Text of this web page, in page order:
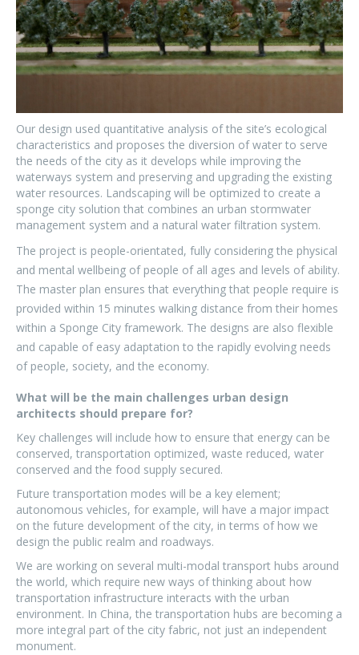
Our design used quantitative analysis of the site’s ecological
characteristics and proposes the diversion of water to serve
the needs of the city as it develops while improving the
waterways system and preserving and upgrading the existing
water resources. Landscaping will be optimized to create a
sponge city solution that combines an urban stormwater
management system and a natural water filtration system.
The project is people-orientated, fully considering the physical
and mental wellbeing of people of all ages and levels of ability.
The master plan ensures that everything that people require is
provided within 15 minutes walking distance from their homes
within a Sponge City framework. The designs are also flexible
and capable of easy adaptation to the rapidly evolving needs
of people, society, and the economy.
What will be the main challenges urban design
architects should prepare for?
Key challenges will include how to ensure that energy can be
conserved, transportation optimized, waste reduced, water
conserved and the food supply secured.
Future transportation modes will be a key element;
autonomous vehicles, for example, will have a major impact
on the future development of the city, in terms of how we
design the public realm and roadways.
We are working on several multi-modal transport hubs around
the world, which require new ways of thinking about how
transportation infrastructure interacts with the urban
environment. In China, the transportation hubs are becoming a
more integral part of the city fabric, not just an independent
monument.